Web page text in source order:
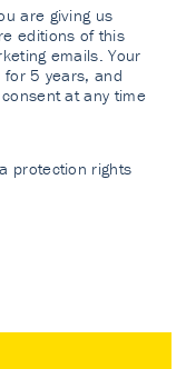
are giving us
editions of this
emails. Your
5 years, and
at any time
protection rights